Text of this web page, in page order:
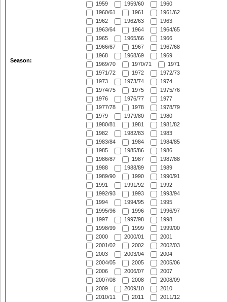
Season:
1959
1959/60
1960
1960/61
1961
1961/62
1962
1962/63
1963
1963/64
1964
1964/65
1965
1965/66
1966
1966/67
1967
1967/68
1968
1968/69
1969
1969/70
1970/71
1971
1971/72
1972
1972/73
1973
1973/74
1974
1974/75
1975
1975/76
1976
1976/77
1977
1977/78
1978
1978/79
1979
1979/80
1980
1980/81
1981
1981/82
1982
1982/83
1983
1983/84
1984
1984/85
1985
1985/86
1986
1986/87
1987
1987/88
1988
1988/89
1989
1989/90
1990
1990/91
1991
1991/92
1992
1992/93
1993
1993/94
1994
1994/95
1995
1995/96
1996
1996/97
1997
1997/98
1998
1998/99
1999
1999/00
2000
2000/01
2001
2001/02
2002
2002/03
2003
2003/04
2004
2004/05
2005
2005/06
2006
2006/07
2007
2007/08
2008
2008/09
2009
2009/10
2010
2010/11
2011
2011/12